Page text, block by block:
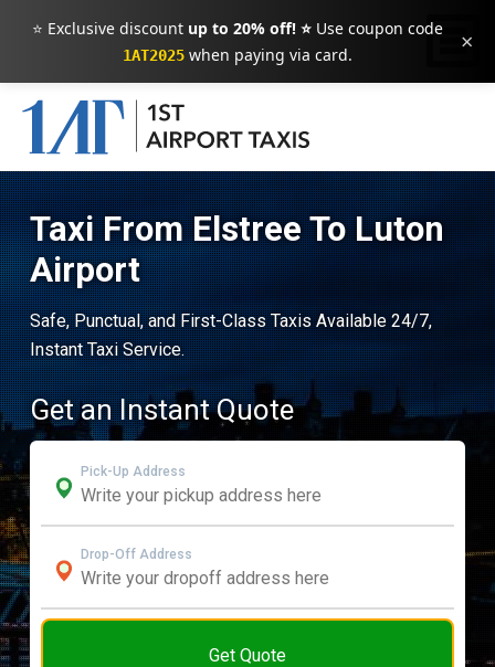
⭐ Exclusive discount up to 20% off! ⭐Use coupon code
1AT2025when paying via card. ×
Taxi From Elstree To Luton
Airport
Safe, Punctual, and First-Class Taxis Available 24/7,
Instant Taxi Service.
Get an Instant Quote
Pick-Up Address
Drop-Off Address
Get Quote